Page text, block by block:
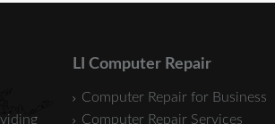
LI Computer Repair
Computer Repair for Business
Computer Repair Services